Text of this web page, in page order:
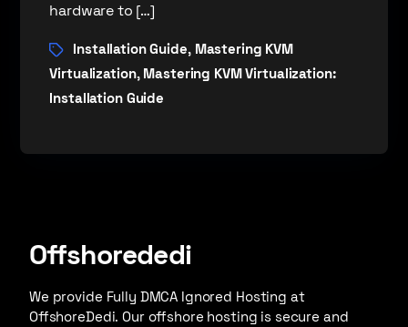
hardware to […]
Installation Guide, Mastering KVM
Virtualization, Mastering KVM Virtualization:
Installation Guide
Offshorededi
We provide Fully DMCA Ignored Hosting at
OffshoreDedi. Our offshore hosting is secure and